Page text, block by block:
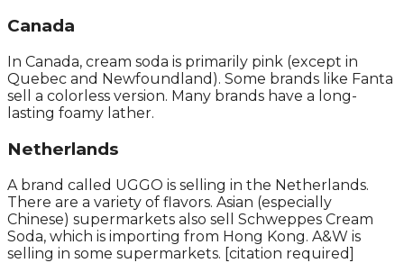
Canada
In Canada, cream soda is primarily pink (except in
Quebec and Newfoundland). Some brands like Fanta
sell a colorless version. Many brands have a long-
lasting foamy lather.
Netherlands
A brand called UGGO is selling in the Netherlands.
There are a variety of flavors. Asian (especially
Chinese) supermarkets also sell Schweppes Cream
Soda, which is importing from Hong Kong. A&W is
selling in some supermarkets. [citation required]